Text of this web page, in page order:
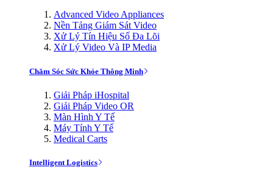
Advanced Video Appliances
Nền Tảng Giám Sát Video
Xử Lý Tín Hiệu Số Đa Lõi
Xử Lý Video Và IP Media
Chăm Sóc Sức Khỏe Thông Minh
Giải Pháp iHospital
Giải Pháp Video OR
Màn Hình Y Tế
Máy Tính Y Tế
Medical Carts
Intelligent Logistics